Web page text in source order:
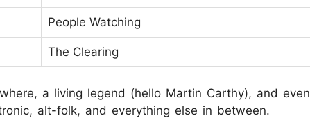
People Watching
The Clearing
a living legend (hello Martin Carthy), and even
alt-folk, and everything else in between.